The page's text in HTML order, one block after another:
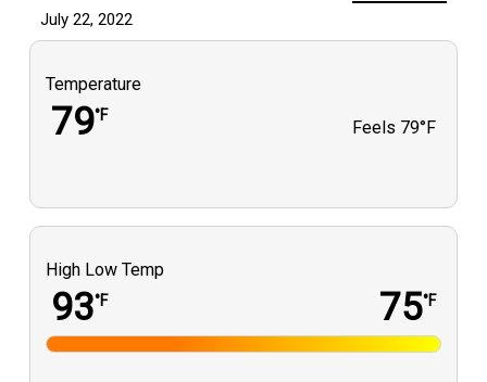
July 22, 2022
Temperature
79°F
Feels 79°F
High Low Temp
93°F 75°F